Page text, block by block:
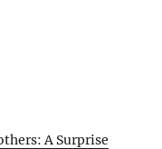
A Surprise